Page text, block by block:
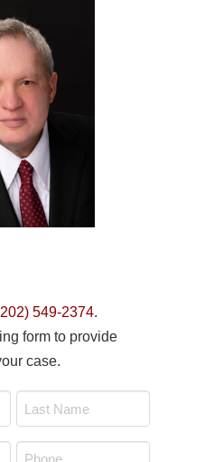
549-2374.
form to provide
case.
Last
Phone